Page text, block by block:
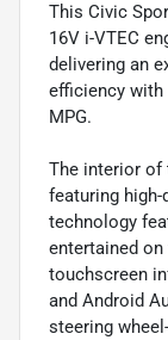
This Civic
16V i-VTEC
delivering an
efficiency with
MPG.
The interior of
featuring
technology
entertained
touchscreen
and Android
steering